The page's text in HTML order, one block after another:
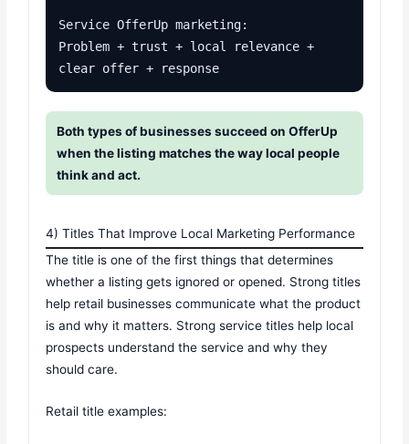
Service OfferUp marketing:
Problem + trust + local relevance +
clear offer + response
Both types of businesses succeed on OfferUp
when the listing matches the way local people
think and act.
4) Titles That Improve Local Marketing Performance
The title is one of the first things that determines
whether a listing gets ignored or opened. Strong titles
help retail businesses communicate what the product
is and why it matters. Strong service titles help local
prospects understand the service and why they
should care.
Retail title examples: